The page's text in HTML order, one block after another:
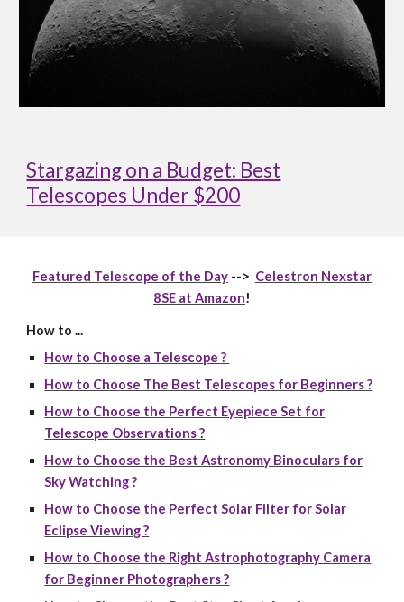
Stargazing on a Budget: Best
Telescopes Under $200
Featured Telescope of the Day --> Celestron Nexstar
8SE at Amazon!
How to ...
How to Choose a Telescope ?
How to Choose The Best Telescopes for Beginners ?
How to Choose the Perfect Eyepiece Set for
Telescope Observations ?
How to Choose the Best Astronomy Binoculars for
Sky Watching ?
How to Choose the Perfect Solar Filter for Solar
Eclipse Viewing ?
How to Choose the Right Astrophotography Camera
for Beginner Photographers ?